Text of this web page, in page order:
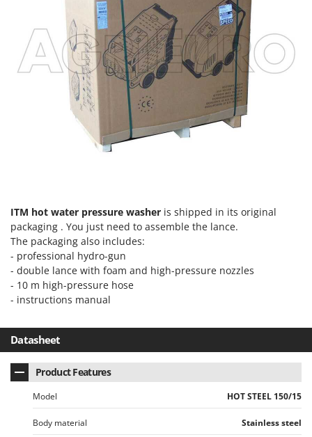
R.G.V.
Rato
Reber
Redback
Resto Italia
Robomow
Rossofuoco
Rover Pompe
Royal Food
Ryobi
S
S.T.P.
Santos
Sbaraglia
Schnitzer
Seven Italy
ITM hot water pressure washer is shipped in its original
packaging . You just need to assemble the lance.
The packaging also includes:
- professional hydro-gun
- double lance with foam and high-pressure nozzles
- 10 m high-pressure hose
- instructions manual
Datasheet
Product Features
Model HOT STEEL 150/15
Body material Stainless steel